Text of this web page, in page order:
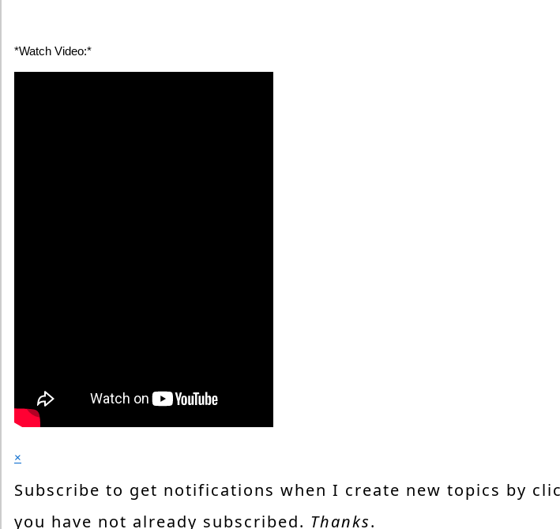
*Watch Video:*
×
Subscribe to get notifications when I create new topics by
you have not already subscribed. Thanks.